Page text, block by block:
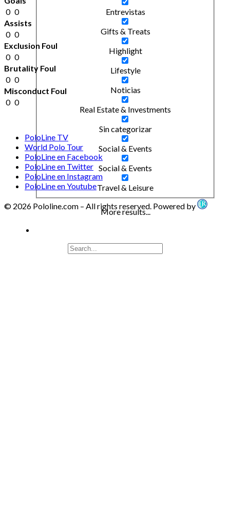
Entrevistas
Gifts & Treats
Highlight
Lifestyle
Noticias
Real Estate & Investments
Sin categorizar
Social & Events
Social & Events
Travel & Leisure
More results...
0 0
Assists
0 0
Exclusion Foul
0 0
Brutality Foul
0 0
Misconduct Foul
0 0
PoloLine TV
World Polo Tour
PoloLine en Facebook
PoloLine en Twitter
PoloLine en Instagram
PoloLine en Youtube
© 2026 Pololine.com – All rights reserved. Powered by